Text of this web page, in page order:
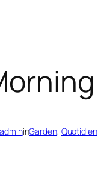
inGarden, Quotidien